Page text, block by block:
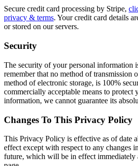
Secure credit card processing by Stripe,
privacy & terms. Your credit card details
or stored on our servers.
Security
The security of your personal information
remember that no method of transmission
method of electronic storage, is 100%
commercially acceptable means to protect
information, we cannot guarantee its
Changes To This Privacy Policy
This Privacy Policy is effective as of date
effect except with respect to any changes
future, which will be in effect immediately